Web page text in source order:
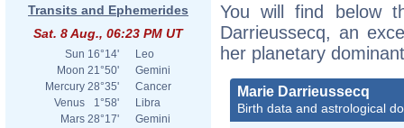
Transits and Ephemerides
Sat. 8 Aug., 06:23 PM UT
Sun 16°14'
Leo
Moon 21°50'
Gemini
Mercury 28°35'
Cancer
Venus
1°58'
Libra
Mars 28°17'
Gemini
You will find below
Darrieussecq, an
her planetary
Marie Darrieussecq
Birth data and astrological